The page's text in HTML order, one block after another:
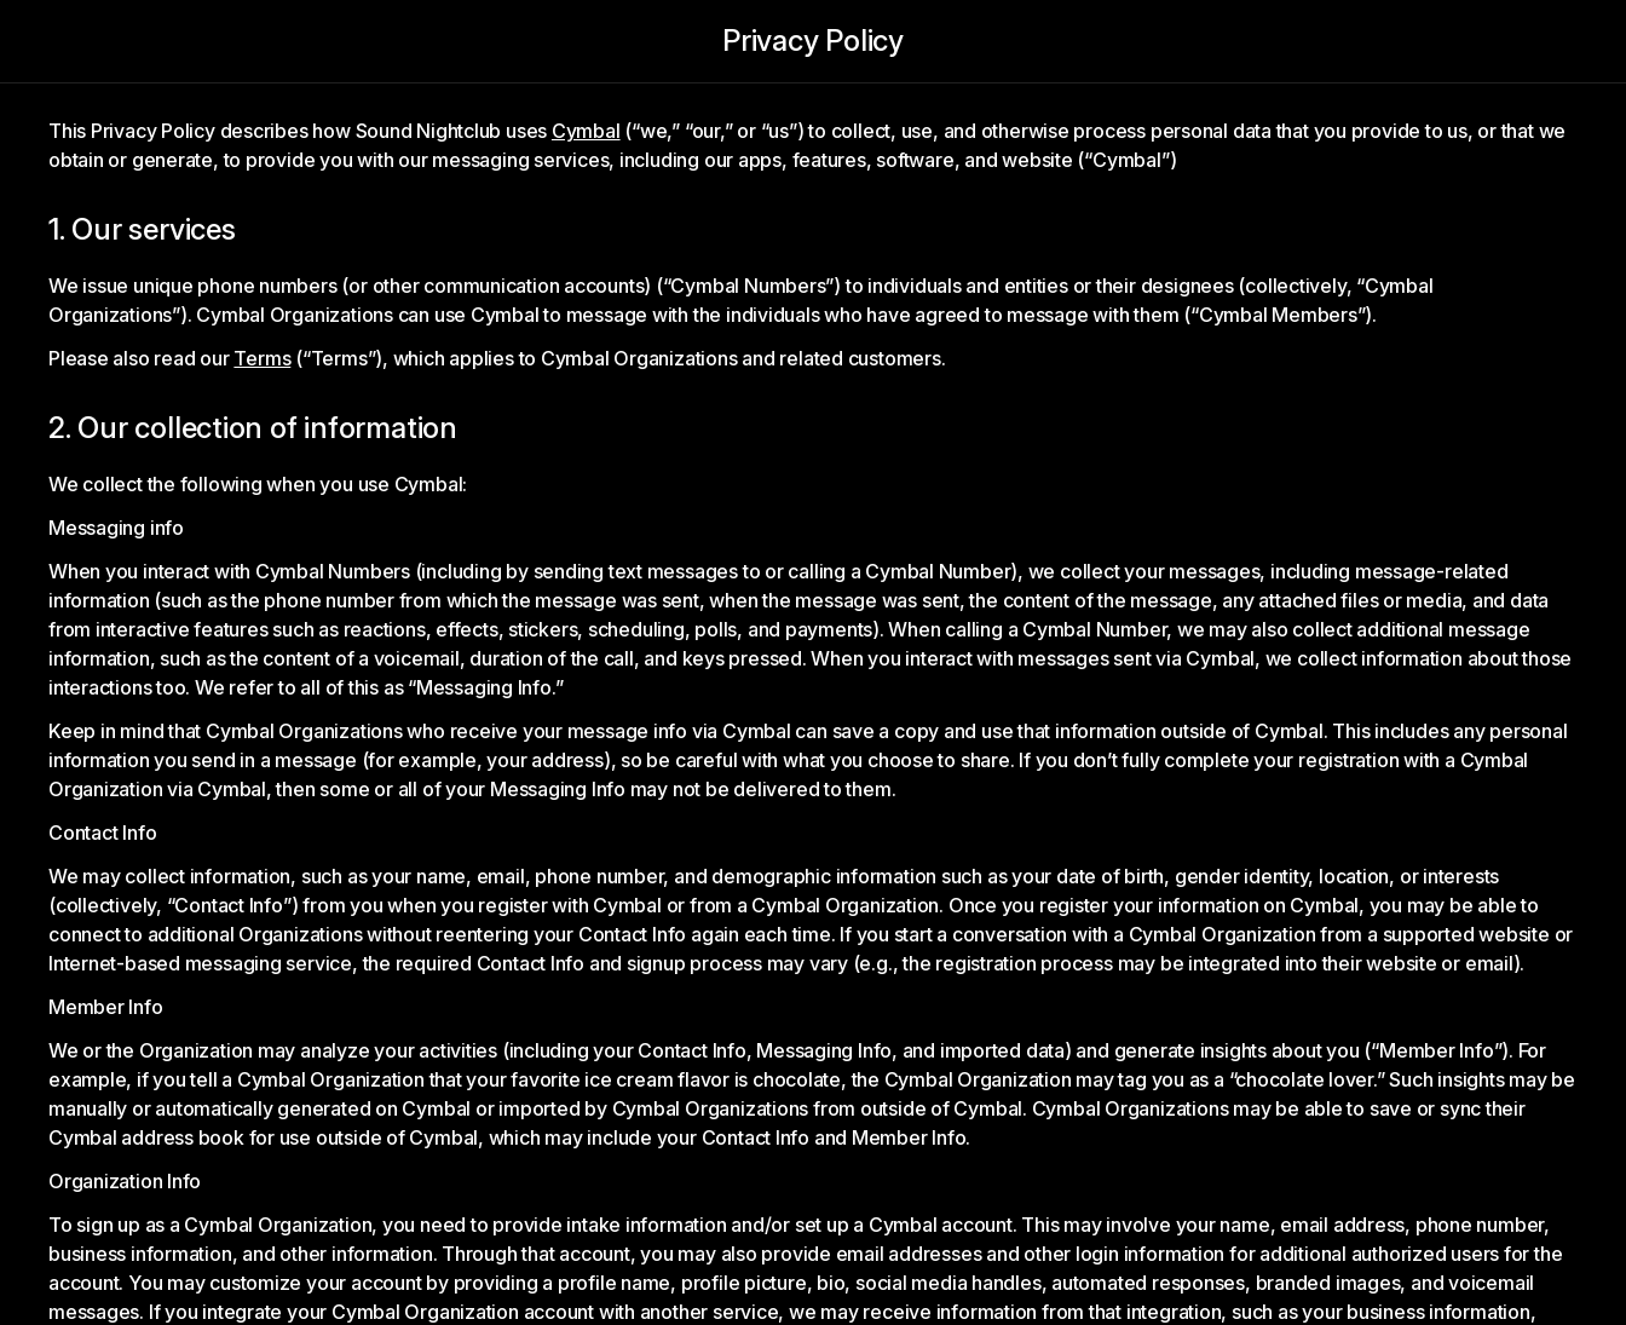
Privacy Policy
This Privacy Policy describes how Sound Nightclub uses Cymbal (“we,” “our,” or “us”) to collect, use, and otherwise process personal data that you provide to us, or that we
obtain or generate, to provide you with our messaging services, including our apps, features, software, and website (“Cymbal”)
1. Our services
We issue unique phone numbers (or other communication accounts) (“Cymbal Numbers”) to individuals and entities or their designees (collectively, “Cymbal
Organizations”). Cymbal Organizations can use Cymbal to message with the individuals who have agreed to message with them (“Cymbal Members”).
Please also read our Terms(“Terms”), which applies to Cymbal Organizations and related customers.
2. Our collection of information
We collect the following when you use Cymbal:
Messaging info
When you interact with Cymbal Numbers (including by sending text messages to or calling a Cymbal Number), we collect your messages, including message-related
information (such as the phone number from which the message was sent, when the message was sent, the content of the message, any attached files or media, and data
from interactive features such as reactions, effects, stickers, scheduling, polls, and payments). When calling a Cymbal Number, we may also collect additional message
information, such as the content of a voicemail, duration of the call, and keys pressed. When you interact with messages sent via Cymbal, we collect information about those
interactions too. We refer to all of this as “Messaging Info.”
Keep in mind that Cymbal Organizations who receive your message info via Cymbal can save a copy and use that information outside of Cymbal. This includes any personal
information you send in a message (for example, your address), so be careful with what you choose to share. If you don’t fully complete your registration with a Cymbal
Organization via Cymbal, then some or all of your Messaging Info may not be delivered to them.
Contact Info
We may collect information, such as your name, email, phone number, and demographic information such as your date of birth, gender identity, location, or interests
(collectively, “Contact Info”) from you when you register with Cymbal or from a Cymbal Organization. Once you register your information on Cymbal, you may be able to
connect to additional Organizations without reentering your Contact Info again each time. If you start a conversation with a Cymbal Organization from a supported website or
Internet-based messaging service, the required Contact Info and signup process may vary (e.g., the registration process may be integrated into their website or email).
Member Info
We or the Organization may analyze your activities (including your Contact Info, Messaging Info, and imported data) and generate insights about you (“Member Info”). For
example, if you tell a Cymbal Organization that your favorite ice cream flavor is chocolate, the Cymbal Organization may tag you as a “chocolate lover.” Such insights may be
manually or automatically generated on Cymbal or imported by Cymbal Organizations from outside of Cymbal. Cymbal Organizations may be able to save or sync their
Cymbal address book for use outside of Cymbal, which may include your Contact Info and Member Info.
Organization Info
To sign up as a Cymbal Organization, you need to provide intake information and/or set up a Cymbal account. This may involve your name, email address, phone number,
business information, and other information. Through that account, you may also provide email addresses and other login information for additional authorized users for the
account. You may customize your account by providing a profile name, profile picture, bio, social media handles, automated responses, branded images, and voicemail
messages. If you integrate your Cymbal Organization account with another service, we may receive information from that integration, such as your business information,